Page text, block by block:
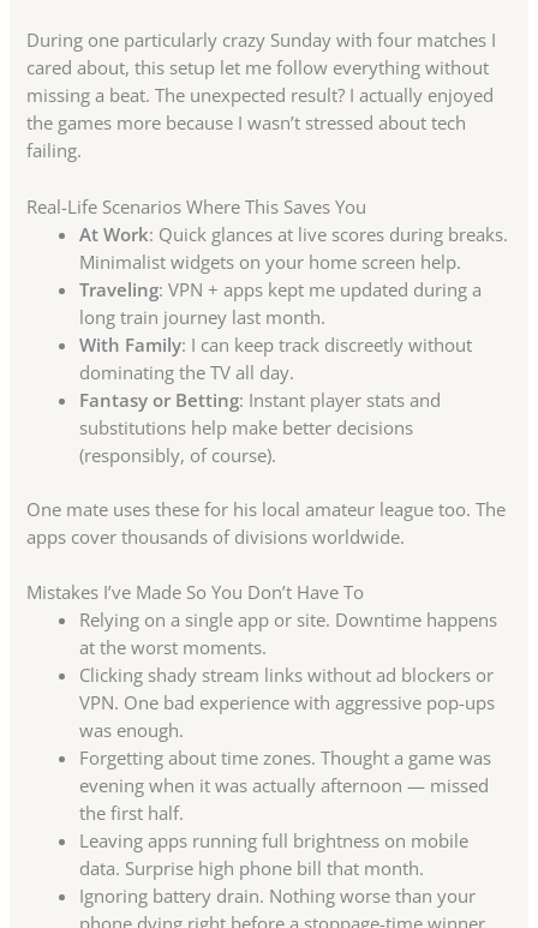
During one particularly crazy Sunday with four matches I
cared about, this setup let me follow everything without
missing a beat. The unexpected result? I actually enjoyed
the games more because I wasn’t stressed about tech
failing.
Real-Life Scenarios Where This Saves You
At Work: Quick glances at live scores during breaks.
Minimalist widgets on your home screen help.
Traveling: VPN + apps kept me updated during a
long train journey last month.
With Family: I can keep track discreetly without
dominating the TV all day.
Fantasy or Betting: Instant player stats and
substitutions help make better decisions
(responsibly, of course).
One mate uses these for his local amateur league too. The
apps cover thousands of divisions worldwide.
Mistakes I’ve Made So You Don’t Have To
Relying on a single app or site. Downtime happens
at the worst moments.
Clicking shady stream links without ad blockers or
VPN. One bad experience with aggressive pop-ups
was enough.
Forgetting about time zones. Thought a game was
evening when it was actually afternoon — missed
the first half.
Leaving apps running full brightness on mobile
data. Surprise high phone bill that month.
Ignoring battery drain. Nothing worse than your